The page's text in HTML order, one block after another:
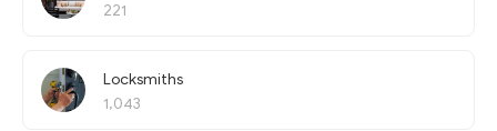
221
Locksmiths
1,043